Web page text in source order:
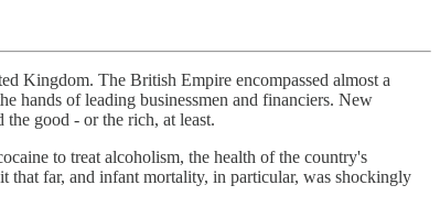
Kingdom. The British Empire encompassed almost a
hands of leading businessmen and financiers. New
good - or the rich, at least.
to treat alcoholism, the health of the country's
that far, and infant mortality, in particular, was shockingly